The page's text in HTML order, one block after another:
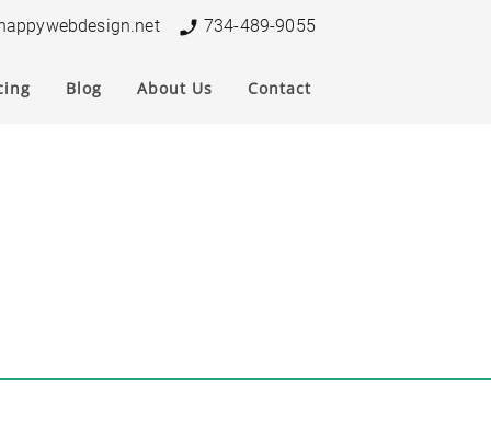
734-489-9055
Blog About Us Contact